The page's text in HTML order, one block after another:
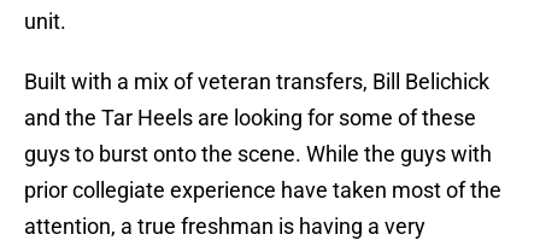
unit.
Built with a mix of veteran transfers, Bill Belichick
and the Tar Heels are looking for some of these
guys to burst onto the scene. While the guys with
prior collegiate experience have taken most of the
attention, a true freshman is having a very